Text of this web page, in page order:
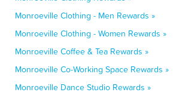
Monroeville Clothing - Men Rewards »
Monroeville Clothing - Women Rewards »
Monroeville Coffee & Tea Rewards »
Monroeville Co-Working Space Rewards »
Monroeville Dance Studio Rewards »